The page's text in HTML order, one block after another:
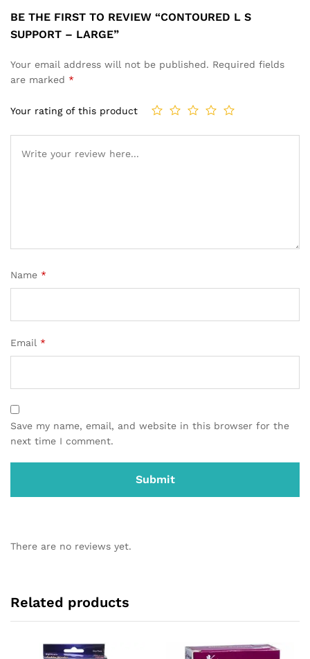
BE THE FIRST TO REVIEW “CONTOURED L S
SUPPORT – LARGE”
Your email address will not be published. Required fields
are marked *
Your rating of this product
Name *
Email *
Save my name, email, and website in this browser for the
next time I comment.
There are no reviews yet.
Related products